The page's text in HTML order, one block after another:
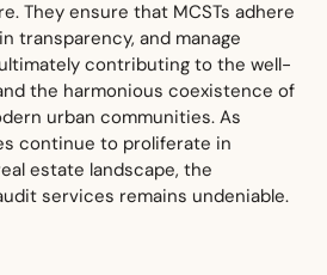
They ensure that MCSTs adhere
transparency, and manage
contributing to the well-
the harmonious coexistence of
urban communities. As
continue to proliferate in
estate landscape, the
services remains undeniable.